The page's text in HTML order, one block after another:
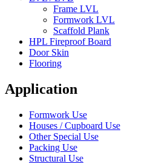
Frame LVL
Formwork LVL
Scaffold Plank
HPL Fireproof Board
Door Skin
Flooring
Application
Formwork Use
Houses / Cupboard Use
Other Special Use
Packing Use
Structural Use